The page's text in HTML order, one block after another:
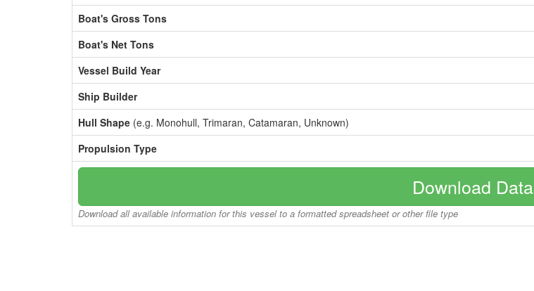
Boat's Gross Tons
Boat's Net Tons
Vessel Build Year
Ship Builder
Hull Shape (e.g. Monohull, Trimaran, Catamaran, Unknown)
Propulsion Type
Download Data
Download all available information for this vessel to a formatted spreadsheet or other file type